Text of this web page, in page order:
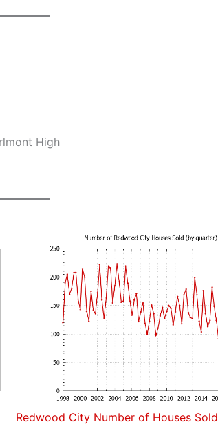
High
Redwood City Number of Houses Sold